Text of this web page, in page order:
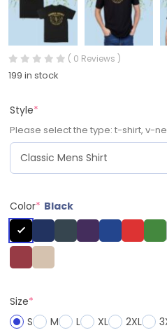
( 0 Reviews )
199 in stock
Style*
Please select the type: t-shirt, v-
Color* Black
Size*
S
M L XL 2XL